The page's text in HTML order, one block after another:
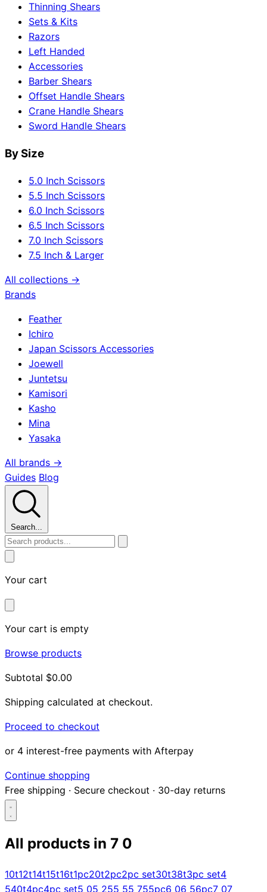
Thinning Shears
Sets & Kits
Razors
Left Handed
Accessories
Barber Shears
Offset Handle Shears
Crane Handle Shears
Sword Handle Shears
By Size
5.0 Inch Scissors
5.5 Inch Scissors
6.0 Inch Scissors
6.5 Inch Scissors
7.0 Inch Scissors
7.5 Inch & Larger
All collections →
Brands
Feather
Ichiro
Japan Scissors Accessories
Joewell
Juntetsu
Kamisori
Kasho
Mina
Yasaka
All brands →
Guides Blog
Search...
Your cart
Your cart is empty
Browse products
Subtotal $0.00
Shipping calculated at checkout.
Proceed to checkout
or 4 interest-free payments with Afterpay
Continue shopping
Free shipping · Secure checkout · 30-day returns
All products in 7 0
10t12t14t15t16t1pc20t2pc2pc set30t38t3pc set4
540t4pc4pc set5 05 255 55 755pc6 06 56pc7 07